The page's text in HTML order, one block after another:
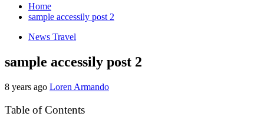
Home
sample accessily post 2
News Travel
sample accessily post 2
8 years ago Loren Armando
Table of Contents